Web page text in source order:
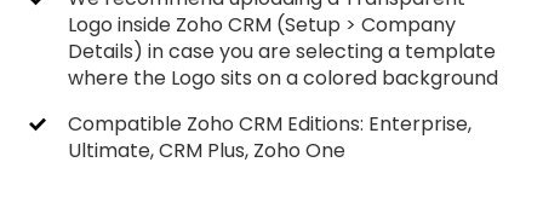
Logo inside Zoho CRM (Setup > Company
Details) in case you are selecting a template
where the Logo sits on a colored background
Compatible Zoho CRM Editions: Enterprise,
Ultimate, CRM Plus, Zoho One